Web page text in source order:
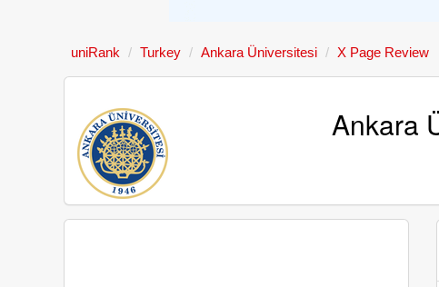
uniRank Turkey Ankara Üniversitesi X Page Review
Ankara